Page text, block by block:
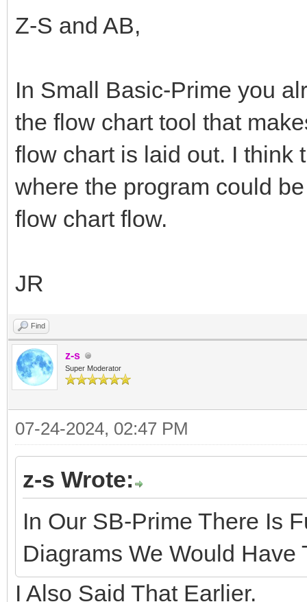
Z-S and AB,
In Small Basic-Prime you
the flow chart tool that
flow chart is laid out. I think
where the program could
flow chart flow.
JR
Find
z-s
Super Moderator
07-24-2024, 02:47 PM
z-s Wrote:
In Our SB-Prime There Is
Diagrams We Would Have
I Also Said That Earlier.